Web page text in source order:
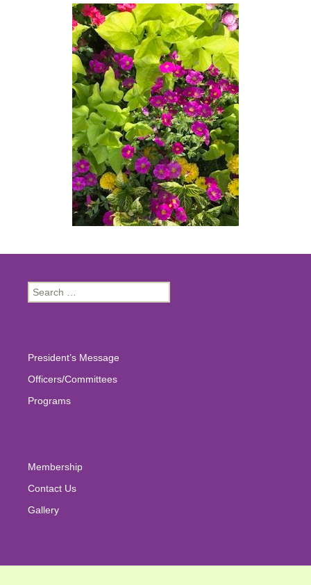
Search
for:
President’s Message
Officers/Committees
Programs
Membership
Contact Us
Gallery